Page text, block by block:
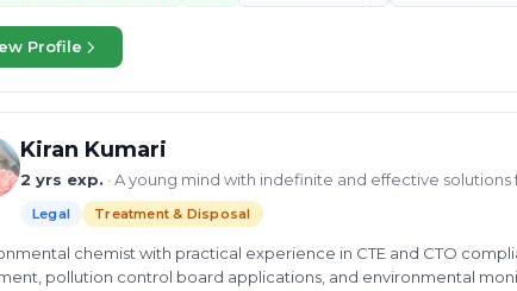
Profile
Kiran Kumari
2 yrs exp. · A young mind with indefinite and effective solutions
Legal Treatment & Disposal
chemist with practical experience in CTE and CTO
pollution control board applications, and environmental